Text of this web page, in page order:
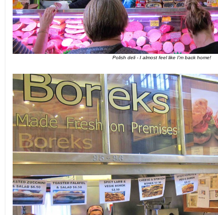
Polish deli - I almost feel like I'm back home!